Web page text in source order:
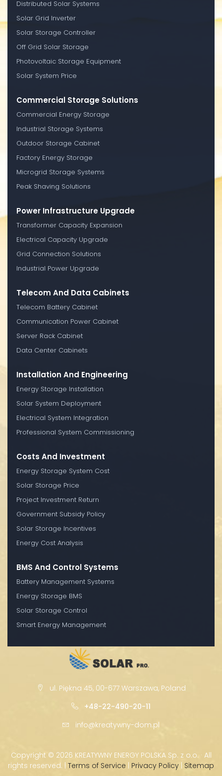
Distributed Solar Systems
Solar Grid Inverter
Solar Storage Controller
Off Grid Solar Storage
Photovoltaic Storage Equipment
Solar System Price
Commercial Storage Solutions
Commercial Energy Storage
Industrial Storage Systems
Outdoor Storage Cabinet
Factory Energy Storage
Microgrid Storage Systems
Peak Shaving Solutions
Power Infrastructure Upgrade
Transformer Capacity Expansion
Electrical Capacity Upgrade
Grid Connection Solutions
Industrial Power Upgrade
Telecom And Data Cabinets
Telecom Battery Cabinet
Communication Power Cabinet
Server Rack Cabinet
Data Center Cabinets
Installation And Engineering
Energy Storage Installation
Solar System Deployment
Electrical System Integration
Professional System Commissioning
Costs And Investment
Energy Storage System Cost
Solar Storage Price
Project Investment Return
Government Subsidy Policy
Solar Storage Incentives
Energy Cost Analysis
BMS And Control Systems
Battery Management Systems
Energy Storage BMS
Solar Storage Control
Smart Energy Management
ul. Piękna 45, 00-677 Warszawa, Poland
+48-22-490-20-11
info@kreatywny-dom.pl
Copyright © 2026 KREATYWNY ENERGY POLSKA Sp. z o.o. · All
rights reserved. | Terms of Service | Privacy Policy | Sitemap